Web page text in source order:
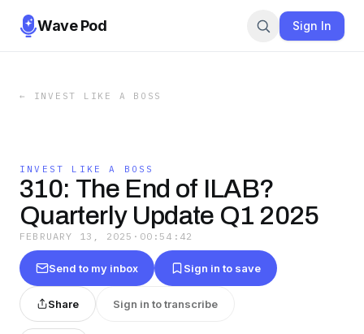
Wave Pod Sign In
← INVEST LIKE A BOSS
INVEST LIKE A BOSS
310: The End of ILAB?
Quarterly Update Q1 2025
FEBRUARY 13, 2025 · 00:54:42
Send to my inbox Sign in to save
Share Sign in to transcribe